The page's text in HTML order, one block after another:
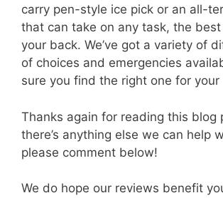
carry pen-style ice pick or an all-
that can take on any task, the best
your back. We’ve got a variety of
of choices and emergencies
sure you find the right one for your
Thanks again for reading this blog
there’s anything else we can help
please comment below!
We do hope our reviews benefit